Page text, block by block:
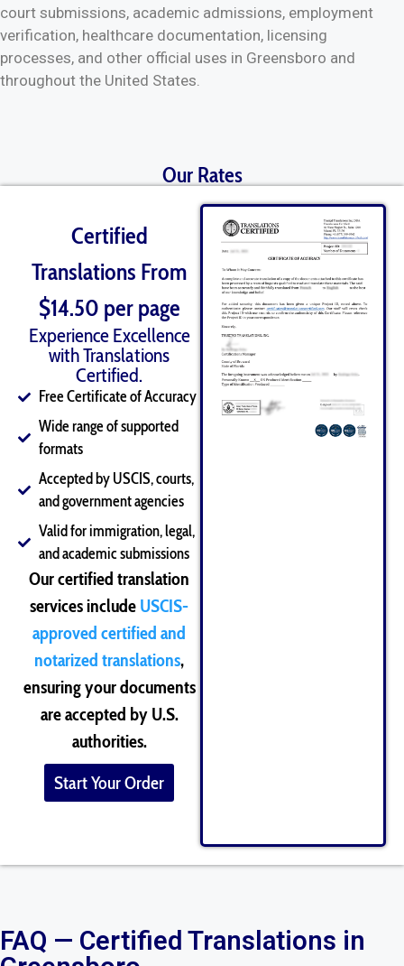
court submissions, academic admissions, employment
verification, healthcare documentation, licensing
processes, and other official uses in Greensboro and
throughout the United States.
Our Rates
Certified
Translations From
$14.50 per page
Experience Excellence
with Translations
Certified.
Free Certificate of Accuracy
Wide range of supported
formats
Accepted by USCIS, courts,
and government agencies
Valid for immigration, legal,
and academic submissions
Our certified translation
services include USCIS-
approved certified and
notarized translations,
ensuring your documents
are accepted by U.S.
authorities.
Start Your Order
FAQ — Certified Translations in